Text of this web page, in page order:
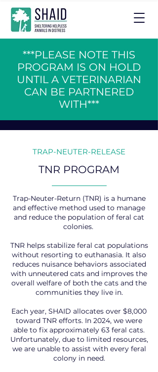
***PLEASE NOTE THIS
PROGRAM IS ON HOLD
UNTIL A VETERINARIAN
CAN BE PARTNERED
WITH***
TRAP-NEUTER-RELEASE
TNR PROGRAM
Trap-Neuter-Return (TNR) is a humane
and effective method used to manage
and reduce the population of feral cat
colonies.
TNR helps stabilize feral cat populations
without resorting to euthanasia. It also
reduces nuisance behaviors associated
with unneutered cats and improves the
overall welfare of both the cats and the
communities they live in.
Each year, SHAID allocates over $8,000
toward TNR efforts. In 2024, we were
able to fix approximately 63 feral cats.
Unfortunately, due to limited resources,
we are unable to assist with every feral
colony in need.